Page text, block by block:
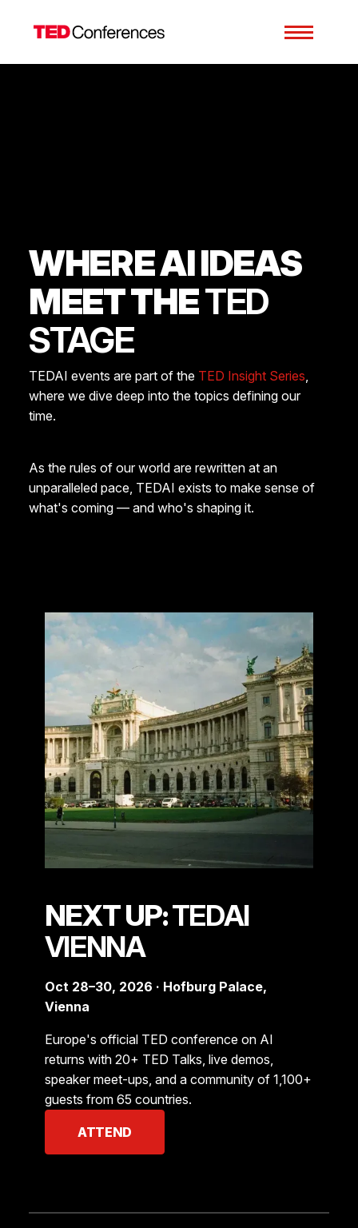
WHERE AI IDEAS
MEET THETED
STAGE
TEDAI events are part of the TED Insight Series,
where we dive deep into the topics defining our
time.
As the rules of our world are rewritten at an
unparalleled pace, TEDAI exists to make sense of
what's coming — and who's shaping it.
NEXT UP:TEDAI
VIENNA
Oct 28–30, 2026 · Hofburg Palace,
Vienna
Europe's official TED conference on AI
returns with 20+ TED Talks, live demos,
speaker meet-ups, and a community of 1,100+
guests from 65 countries.
ATTEND